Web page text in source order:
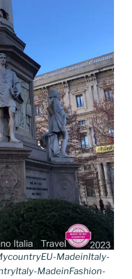
MadeinItaly-
MadeinFashion-